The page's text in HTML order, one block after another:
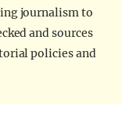
journalism to
and sources
policies and